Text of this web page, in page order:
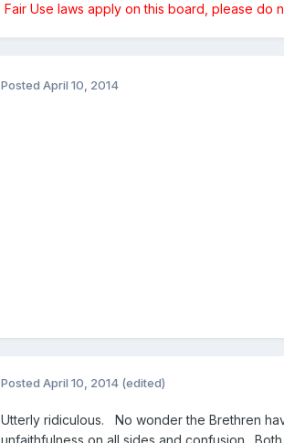
Fair Use laws apply on this board, please do
Posted April 10, 2014
Posted April 10, 2014 (edited)
Utterly ridiculous. No wonder the Brethren